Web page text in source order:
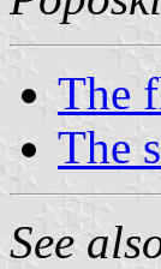
The
The
See